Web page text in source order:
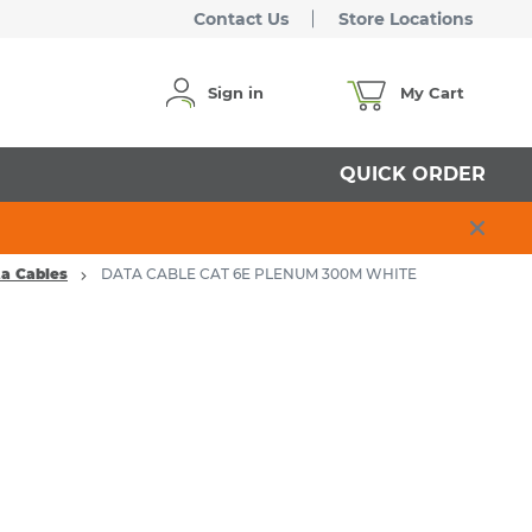
Contact Us Store Locations
Sign in My Cart
QUICK ORDER
Cables DATA CABLE CAT 6E PLENUM 300M WHITE